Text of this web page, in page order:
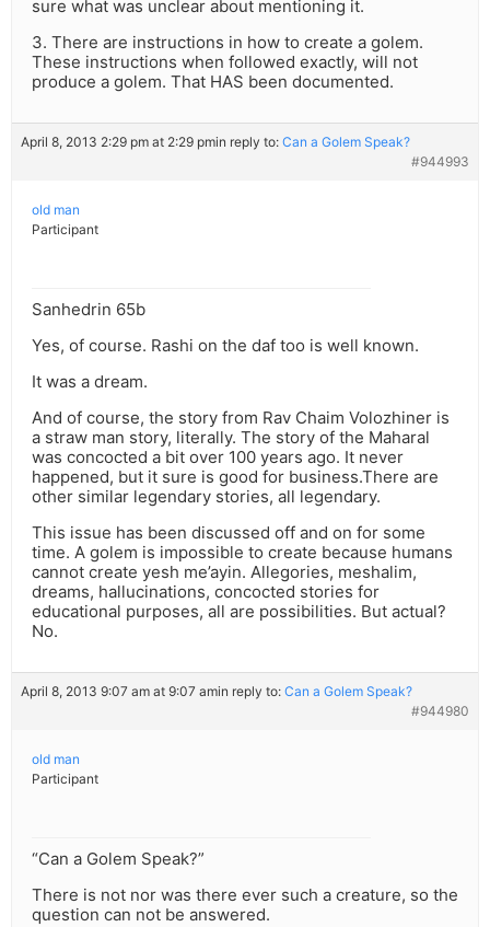
sure what was unclear about mentioning it.
3. There are instructions in how to create a golem.
These instructions when followed exactly, will not
produce a golem. That HAS been documented.
April 8, 2013 2:29 pm at 2:29 pmin reply to: Can a Golem Speak?
#944993
old man
Participant
Sanhedrin 65b
Yes, of course. Rashi on the daf too is well known.
It was a dream.
And of course, the story from Rav Chaim Volozhiner is
a straw man story, literally. The story of the Maharal
was concocted a bit over 100 years ago. It never
happened, but it sure is good for business.There are
other similar legendary stories, all legendary.
This issue has been discussed off and on for some
time. A golem is impossible to create because humans
cannot create yesh me’ayin. Allegories, meshalim,
dreams, hallucinations, concocted stories for
educational purposes, all are possibilities. But actual?
No.
April 8, 2013 9:07 am at 9:07 amin reply to: Can a Golem Speak?
#944980
old man
Participant
“Can a Golem Speak?”
There is not nor was there ever such a creature, so the
question can not be answered.